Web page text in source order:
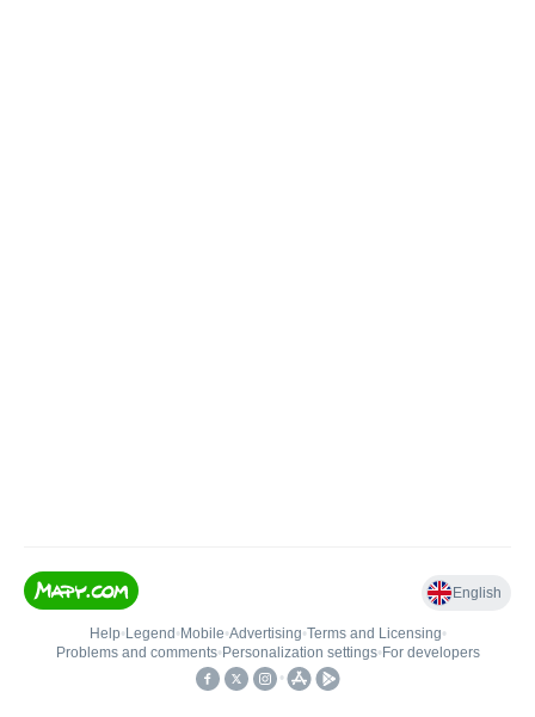
English
Help• Legend • Mobile•Advertising•Terms and Licensing•
Problems and comments• Personalization settings• For developers
•